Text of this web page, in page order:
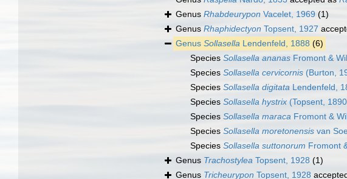
Genus Rhabdeurypon Vacelet, 1969 (1)
Genus Rhaphidectyon Topsent, 1927
Genus Sollasella Lendenfeld, 1888 (6)
Species Sollasella ananas Fromont &
Species Sollasella cervicornis (Burton,
Species Sollasella digitata Lendenfeld,
Species Sollasella hystrix (Topsent,
Species Sollasella maraca Fromont &
Species Sollasella moretonensis van
Species Sollasella suttonorum Fromont
Genus Trachostylea Topsent, 1928 (1)
Genus Tricheurypon Topsent, 1928